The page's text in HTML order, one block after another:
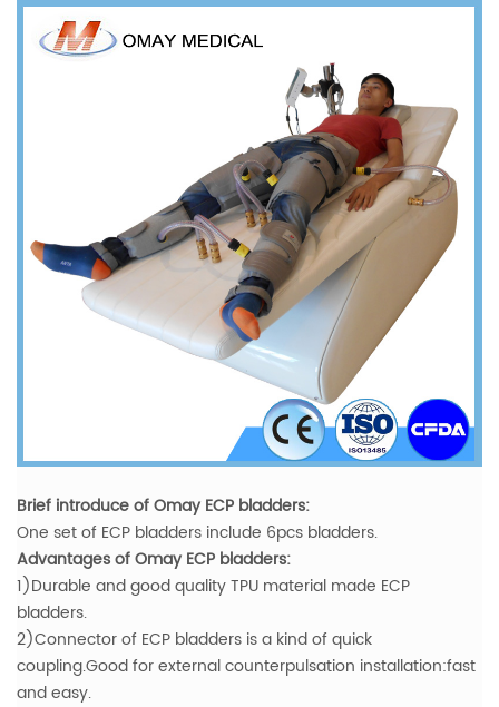
Brief introduce of Omay ECP bladders:
One set of ECP bladders include 6pcs bladders.
Advantages of Omay ECP bladders:
1)Durable and good quality TPU material made ECP
bladders.
2)Connector of ECP bladders is a kind of quick
coupling.Good for external counterpulsation installation:fast
and easy.